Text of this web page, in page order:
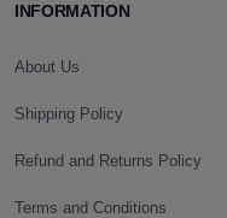
INFORMATION
About Us
Shipping Policy
Refund and Returns Policy
Terms and Conditions